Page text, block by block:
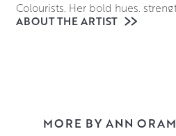
Colourists. Her bold hues,
paint handling, and innovative
incandescent depth, reminiscent
ABOUT THE ARTIST
MORE BY ANN